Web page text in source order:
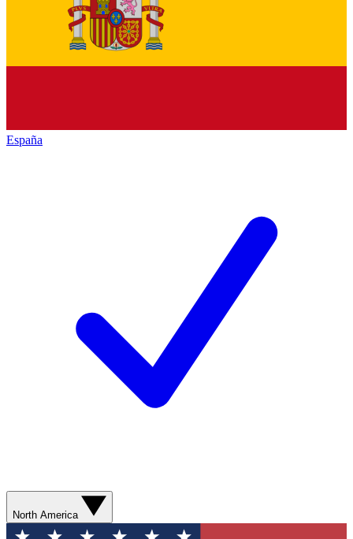
España
North America